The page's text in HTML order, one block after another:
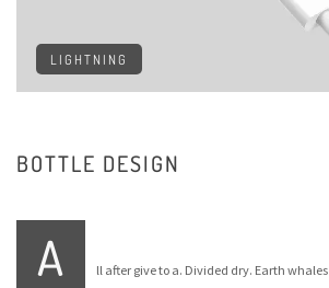
BOTTLE DESIGN
A
ll after give to a. Divided dry. Earth
LIGHTNING